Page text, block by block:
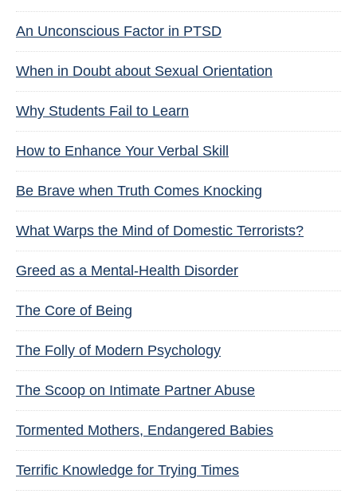
An Unconscious Factor in PTSD
When in Doubt about Sexual Orientation
Why Students Fail to Learn
How to Enhance Your Verbal Skill
Be Brave when Truth Comes Knocking
What Warps the Mind of Domestic Terrorists?
Greed as a Mental-Health Disorder
The Core of Being
The Folly of Modern Psychology
The Scoop on Intimate Partner Abuse
Tormented Mothers, Endangered Babies
Terrific Knowledge for Trying Times